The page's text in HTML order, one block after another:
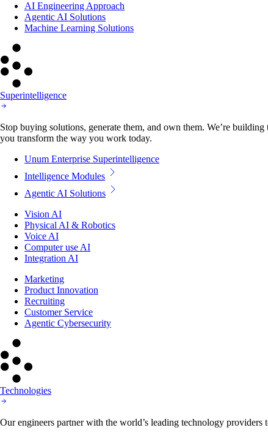
AI Engineering Approach
Agentic AI Solutions
Machine Learning Solutions
Superintelligence
Stop buying solutions, generate them, and own them. We’re
you transform the way you work today.
Unum Enterprise Superintelligence
Intelligence Modules
Agentic AI Solutions
Vision AI
Physical AI & Robotics
Voice AI
Computer use AI
Integration AI
Marketing
Product Innovation
Recruiting
Customer Service
Agentic Cybersecurity
Technologies
Our engineers partner with the world’s leading technology